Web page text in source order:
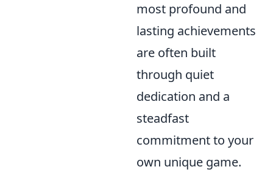
most profound and
lasting achievements
are often built
through quiet
dedication and a
steadfast
commitment to your
own unique game.